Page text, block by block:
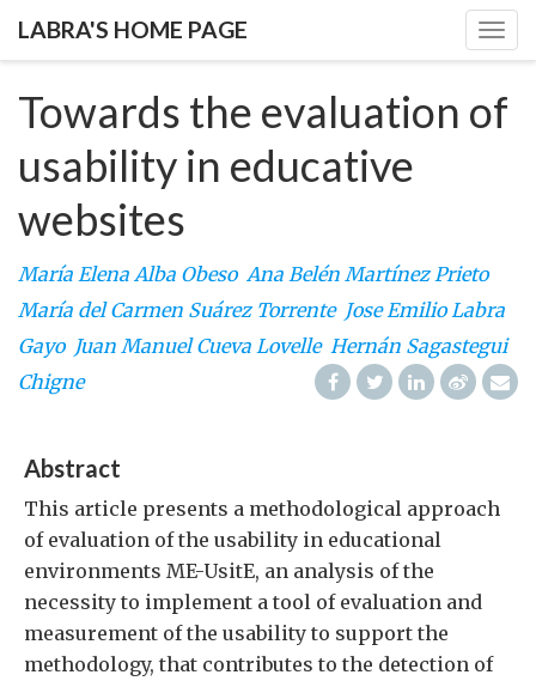
LABRA'S HOME PAGE
Towards the evaluation of
usability in educative
websites
María Elena Alba Obeso Ana Belén Martínez Prieto
María del Carmen Suárez Torrente Jose Emilio Labra
Gayo Juan Manuel Cueva Lovelle Hernán Sagastegui
Chigne
Abstract
This article presents a methodological approach
of evaluation of the usability in educational
environments ME-UsitE, an analysis of the
necessity to implement a tool of evaluation and
measurement of the usability to support the
methodology, that contributes to the detection of